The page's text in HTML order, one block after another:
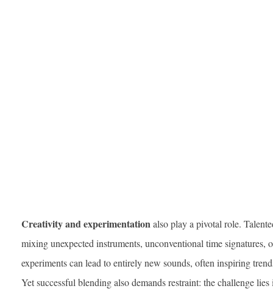
Creativity and experimentationalso play a pivotal role.
mixing unexpected instruments, unconventional time signatures,
experiments can lead to entirely new sounds, often inspiring
Yet successful blending also demands restraint: the challenge